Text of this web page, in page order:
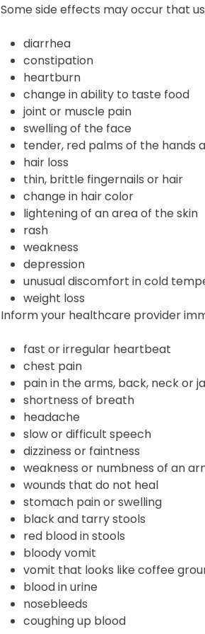
Some side effects may occur that
diarrhea
constipation
heartburn
change in ability to taste food
joint or muscle pain
swelling of the face
tender, red palms of the hands
hair loss
thin, brittle fingernails or hair
change in hair color
lightening of an area of the skin
rash
weakness
depression
unusual discomfort in cold
weight loss
Inform your healthcare provider
fast or irregular heartbeat
chest pain
pain in the arms, back, neck or
shortness of breath
headache
slow or difficult speech
dizziness or faintness
weakness or numbness of an
wounds that do not heal
stomach pain or swelling
black and tarry stools
red blood in stools
bloody vomit
vomit that looks like coffee
blood in urine
nosebleeds
coughing up blood